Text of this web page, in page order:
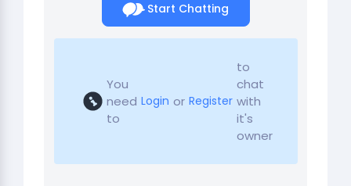
Start Chatting
You
need
to
Login or Register
to
chat
with
it's
owner